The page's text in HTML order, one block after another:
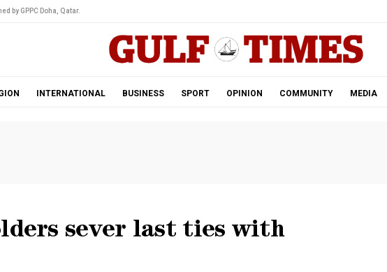
by GPPC Doha, Qatar.
INTERNATIONAL BUSINESS SPORT OPINION COMMUNITY MEDIA
sever last ties with